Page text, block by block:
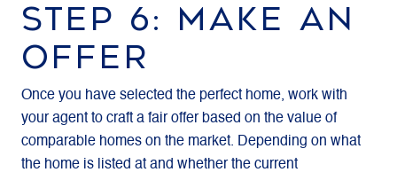
STEP 6: MAKE AN
OFFER
Once you have selected the perfect home, work with
your agent to craft a fair offer based on the value of
comparable homes on the market. Depending on what
the home is listed at and whether the current